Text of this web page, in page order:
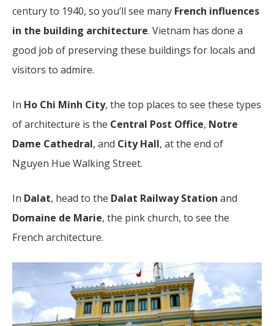
century to 1940, so you’ll see many French influences
in the building architecture. Vietnam has done a
good job of preserving these buildings for locals and
visitors to admire.
In Ho Chi Minh City, the top places to see these types
of architecture is the Central Post Office, Notre
Dame Cathedral, and City Hall, at the end of
Nguyen Hue Walking Street.
In Dalat, head to the Dalat Railway Station and
Domaine de Marie, the pink church, to see the
French architecture.